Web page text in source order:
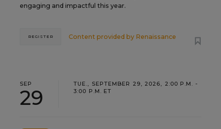
engaging and impactful this year.
Content provided by Renaissance
REGISTER
SEP
29
TUE., SEPTEMBER 29, 2026, 2:00 P.M. -
3:00 P.M. ET